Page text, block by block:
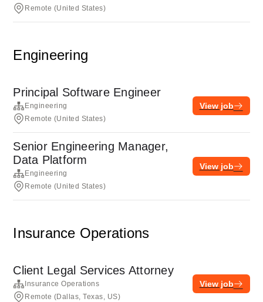
Remote (United States)
Engineering
Principal Software Engineer
Engineering
Remote (United States)
View job
Senior Engineering Manager,
Data Platform
Engineering
Remote (United States)
View job
Insurance Operations
Client Legal Services Attorney
Insurance Operations
Remote (Dallas, Texas, US)
View job